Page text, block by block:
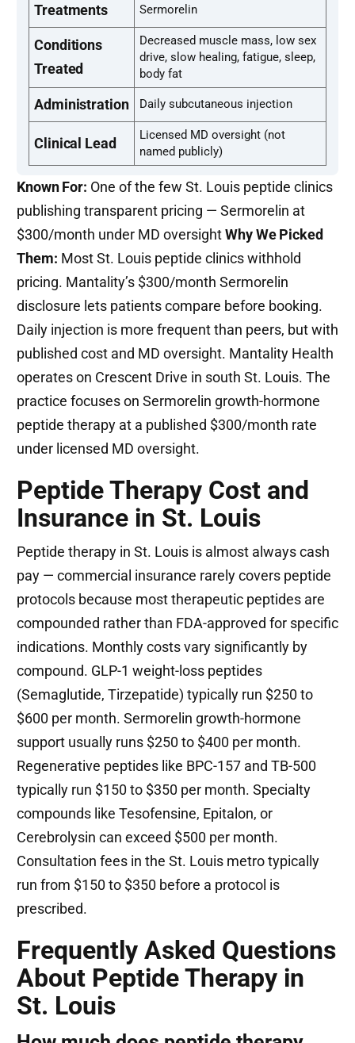
Treatments Sermorelin
Conditions
Treated
Decreased muscle mass, low sex
drive, slow healing, fatigue, sleep,
body fat
Administration Daily subcutaneous injection
Clinical Lead
Licensed MD oversight (not
named publicly)
Known For: One of the few St. Louis peptide clinics
publishing transparent pricing — Sermorelin at
$300/month under MD oversightWhy We Picked
Them: Most St. Louis peptide clinics withhold
pricing. Mantality’s $300/month Sermorelin
disclosure lets patients compare before booking.
Daily injection is more frequent than peers, but with
published cost and MD oversight. Mantality Health
operates on Crescent Drive in south St. Louis. The
practice focuses on Sermorelin growth-hormone
peptide therapy at a published $300/month rate
under licensed MD oversight.
Peptide Therapy Cost and
Insurance in St. Louis
Peptide therapy in St. Louis is almost always cash
pay — commercial insurance rarely covers peptide
protocols because most therapeutic peptides are
compounded rather than FDA-approved for specific
indications. Monthly costs vary significantly by
compound. GLP-1 weight-loss peptides
(Semaglutide, Tirzepatide) typically run $250 to
$600 per month. Sermorelin growth-hormone
support usually runs $250 to $400 per month.
Regenerative peptides like BPC-157 and TB-500
typically run $150 to $350 per month. Specialty
compounds like Tesofensine, Epitalon, or
Cerebrolysin can exceed $500 per month.
Consultation fees in the St. Louis metro typically
run from $150 to $350 before a protocol is
prescribed.
Frequently Asked Questions
About Peptide Therapy in
St. Louis